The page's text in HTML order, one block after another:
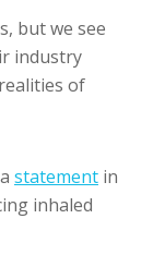
but we see
industry
of
statement in
inhaled